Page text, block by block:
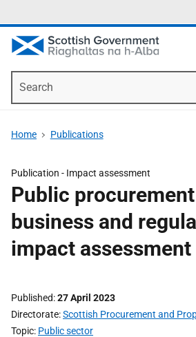
Home Publications
Publication - Impact assessment
Public
business and
impact assessment
Published 27 April 2023
Directorate Scottish Procurement and
Topic Public sector